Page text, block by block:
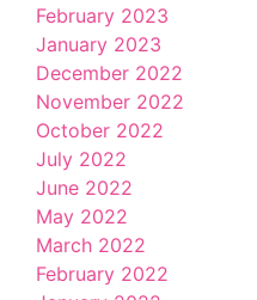
February 2023
January 2023
December 2022
November 2022
October 2022
July 2022
June 2022
May 2022
March 2022
February 2022